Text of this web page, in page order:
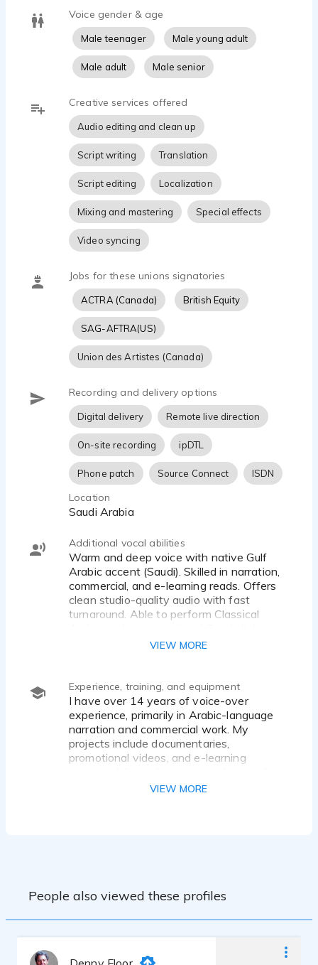
Voice gender & age
Male teenager Male young adult
Male adult Male senior
Creative services offered
Audio editing and clean up
Script writing Translation
Script editing Localization
Mixing and mastering Special effects
Video syncing
Jobs for these unions signatories
ACTRA (Canada) British Equity
SAG-AFTRA(US)
Union des Artistes (Canada)
Recording and delivery options
Digital delivery Remote live direction
On-site recording ipDTL
Phone patch Source Connect ISDN
Location
Saudi Arabia
Additional vocal abilities
Warm and deep voice with native Gulf
Arabic accent (Saudi). Skilled in narration,
commercial, and e-learning reads. Offers
clean studio-quality audio with fast
turnaround. Able to perform Classical
Self-directed with strong storytelling and
VIEW MORE
Experience, training, and equipment
I have over 14 years of voice-over
experience, primarily in Arabic-language
narration and commercial work. My
projects include documentaries,
promotional videos, and e-learning
professional tone. I specialize in the Gulf
VIEW MORE
People also viewed these profiles